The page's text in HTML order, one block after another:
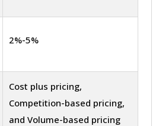
2%-5%
Cost plus pricing,
Competition-based pricing,
and Volume-based pricing